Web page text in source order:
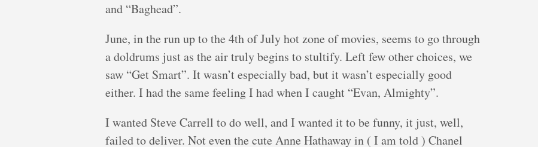
and “Baghead”.
June, in the run up to the 4th of July hot zone of movies, seems to go through
a doldrums just as the air truly begins to stultify. Left few other choices, we
saw “Get Smart”. It wasn’t especially bad, but it wasn’t especially good
either. I had the same feeling I had when I caught “Evan, Almighty”.
I wanted Steve Carrell to do well, and I wanted it to be funny, it just, well,
failed to deliver. Not even the cute Anne Hathaway in ( I am told ) Chanel